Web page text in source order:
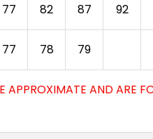
77 82 87 92
77 78 79
APPROXIMATE AND ARE